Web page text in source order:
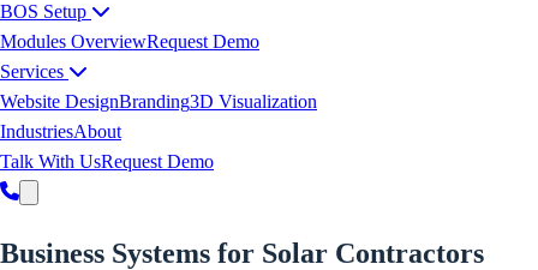
BOS Setup
Modules OverviewRequest Demo
Services
Website DesignBranding3D Visualization
IndustriesAbout
Talk With UsRequest Demo
Business Systems for Solar Contractors